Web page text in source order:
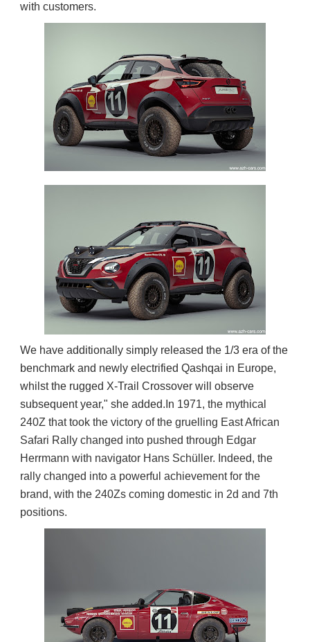
with customers.
We have additionally simply released the 1/3 era of the
benchmark and newly electrified Qashqai in Europe,
whilst the rugged X-Trail Crossover will observe
subsequent year," she added. In 1971, the mythical
240Z that took the victory of the gruelling East African
Safari Rally changed into pushed through Edgar
Herrmann with navigator Hans Schüller. Indeed, the
rally changed into a powerful achievement for the
brand, with the 240Zs coming domestic in 2d and 7th
positions.